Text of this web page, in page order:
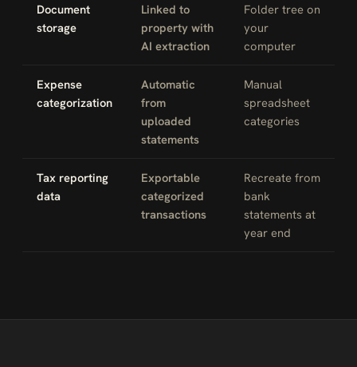
Document
storage
Linked to
property with
AI extraction
Folder tree on
your
computer
Expense
categorization
Automatic
from
uploaded
statements
Manual
spreadsheet
categories
Tax reporting
data
Exportable
categorized
transactions
Recreate from
bank
statements at
year end